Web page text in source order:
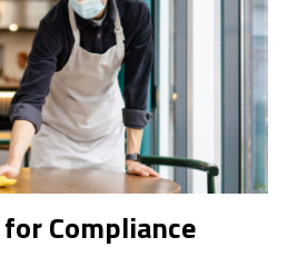
Compliance